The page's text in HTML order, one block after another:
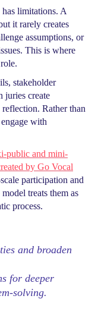
limitations. A
it rarely creates
assumptions, or
This is where
stakeholder
juries create
Rather than
with
public and mini-
by Go Vocal
participation and
treats them as
process.
and broaden
for deeper
solving.